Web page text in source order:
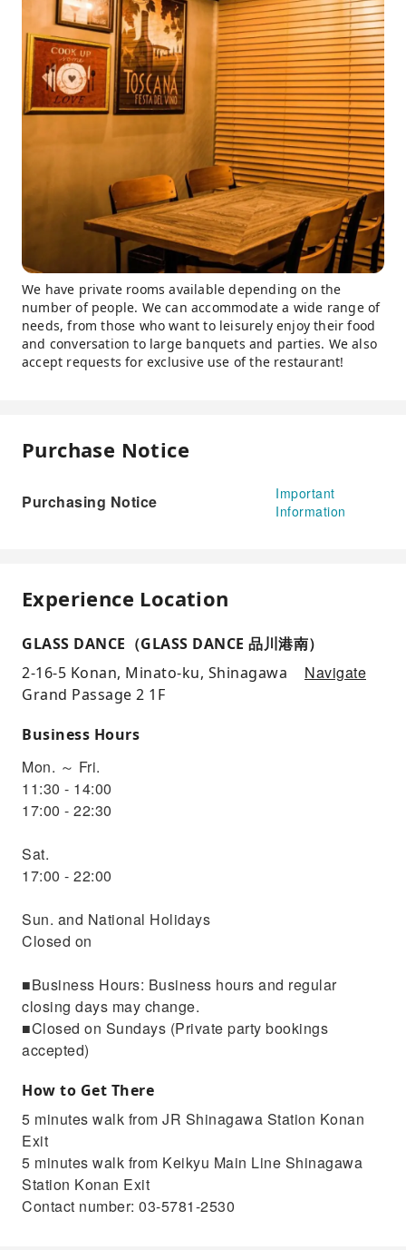
We have private rooms available depending on the
number of people. We can accommodate a wide range of
needs, from those who want to leisurely enjoy their food
and conversation to large banquets and parties. We also
accept requests for exclusive use of the restaurant!
Purchase Notice
Purchasing Notice
Important
Information
Experience Location
GLASS DANCE（GLASS DANCE 品川港南）
2-16-5 Konan, Minato-ku, Shinagawa
Grand Passage 2 1F
Navigate
Business Hours
Mon. ～ Fri.
11:30 - 14:00
17:00 - 22:30
Sat.
17:00 - 22:00
Sun. and National Holidays
Closed on
■Business Hours: Business hours and regular
closing days may change.
■Closed on Sundays (Private party bookings
accepted)
How to Get There
5 minutes walk from JR Shinagawa Station Konan
Exit
5 minutes walk from Keikyu Main Line Shinagawa
Station Konan Exit
Contact number: 03-5781-2530